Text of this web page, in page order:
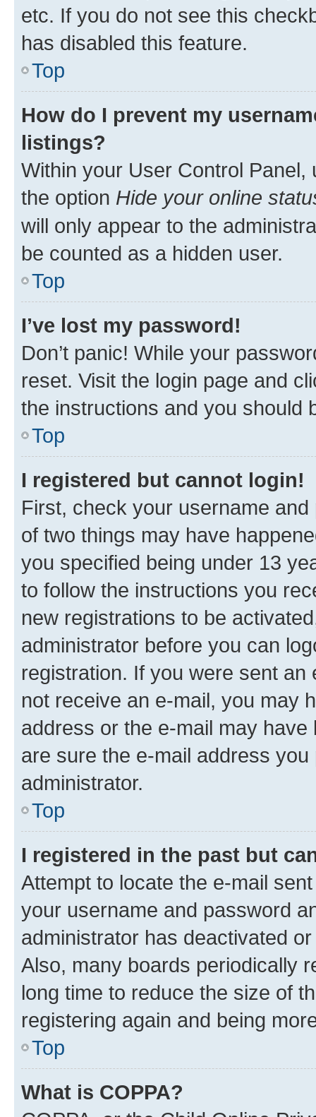
etc. If you do not see this
has disabled this feature.
Top
How do I prevent my
listings?
Within your User Control Panel,
the option Hide your online
will only appear to the
be counted as a hidden user.
Top
I’ve lost my password!
Don’t panic! While your
reset. Visit the login page and
the instructions and you should
Top
I registered but cannot login!
First, check your username
of two things may have
you specified being under 13
to follow the instructions you
new registrations to be
administrator before you can
registration. If you were sent
not receive an e-mail, you may
address or the e-mail may
are sure the e-mail address
administrator.
Top
I registered in the past but
Attempt to locate the e-mail
your username and password
administrator has deactivated
Also, many boards periodically
long time to reduce the size of
registering again and being
Top
What is COPPA?